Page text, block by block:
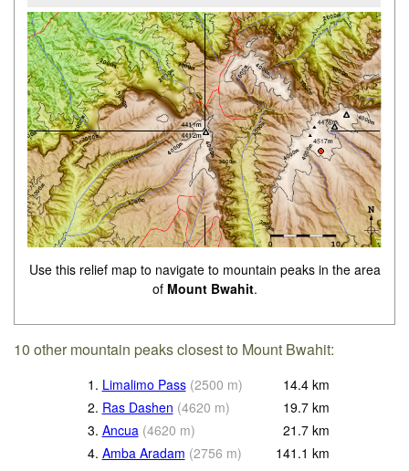
Use this relief map to navigate to mountain peaks in the area
of Mount Bwahit.
10 other mountain peaks closest to Mount Bwahit:
1. Limalimo Pass (2500 m) 14.4 km
2. Ras Dashen (4620 m) 19.7 km
3. Ancua (4620 m) 21.7 km
4. Amba Aradam (2756 m) 141.1 km